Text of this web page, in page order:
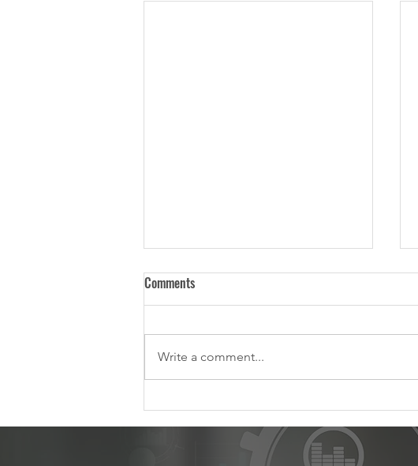
Comments
Write a comment...